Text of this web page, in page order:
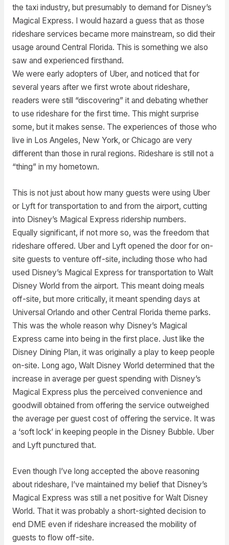
the taxi industry, but presumably to demand for Disney’s
Magical Express. I would hazard a guess that as those
rideshare services became more mainstream, so did their
usage around Central Florida. This is something we also
saw and experienced firsthand.
We were early adopters of Uber, and noticed that for
several years after we first wrote about rideshare,
readers were still “discovering” it and debating whether
to use rideshare for the first time. This might surprise
some, but it makes sense. The experiences of those who
live in Los Angeles, New York, or Chicago are very
different than those in rural regions. Rideshare is still not a
“thing” in my hometown.
This is not just about how many guests were using Uber
or Lyft for transportation to and from the airport, cutting
into Disney’s Magical Express ridership numbers.
Equally significant, if not more so, was the freedom that
rideshare offered. Uber and Lyft opened the door for on-
site guests to venture off-site, including those who had
used Disney’s Magical Express for transportation to Walt
Disney World from the airport. This meant doing meals
off-site, but more critically, it meant spending days at
Universal Orlando and other Central Florida theme parks.
This was the whole reason why Disney’s Magical
Express came into being in the first place. Just like the
Disney Dining Plan, it was originally a play to keep people
on-site. Long ago, Walt Disney World determined that the
increase in average per guest spending with Disney’s
Magical Express plus the perceived convenience and
goodwill obtained from offering the service outweighed
the average per guest cost of offering the service. It was
a ‘soft lock’ in keeping people in the Disney Bubble. Uber
and Lyft punctured that.
Even though I’ve long accepted the above reasoning
about rideshare, I’ve maintained my belief that Disney’s
Magical Express was still a net positive for Walt Disney
World. That it was probably a short-sighted decision to
end DME even if rideshare increased the mobility of
guests to flow off-site.